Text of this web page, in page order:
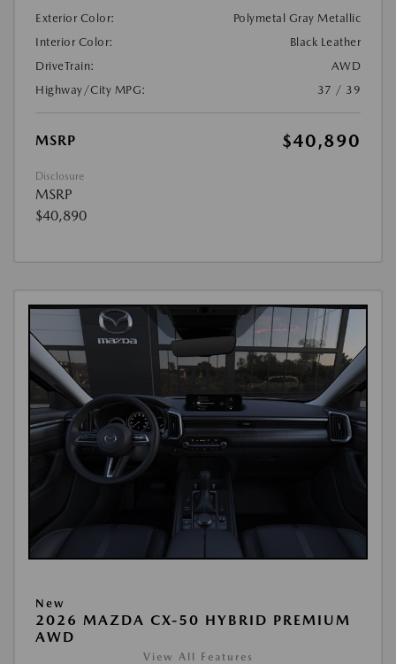
Exterior Color:
Polymetal Gray Metallic
Interior Color:
Black Leather
DriveTrain:
AWD
Highway/City MPG:
37 / 39
MSRP $40,890
Disclosure
MSRP
$40,890
New
2026 MAZDA CX-50 HYBRID PREMIUM
AWD
View All Features